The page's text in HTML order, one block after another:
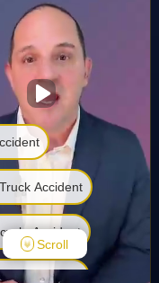
similar outcomes in
is unique and must
circumstances, and
Injury Lawyers |
Accident
Accident
Accident
Scroll